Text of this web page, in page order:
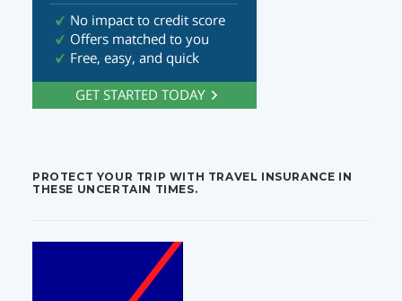
PROTECT YOUR TRIP WITH TRAVEL INSURANCE IN
THESE UNCERTAIN TIMES.